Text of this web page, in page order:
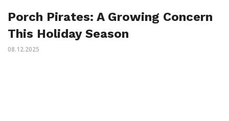
Porch Pirates: A Growing Concern
This Holiday Season
08.12.2025